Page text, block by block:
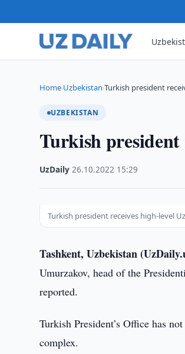
Home›Uzbekistan›Turkish president
UZBEKISTAN
Turkish
UzDaily ·26.10.2022 15:29
Turkish president receives high-level
Tashkent, Uzbekistan
Umurzakov, head of the
reported.
Turkish President’s Office has
complex.